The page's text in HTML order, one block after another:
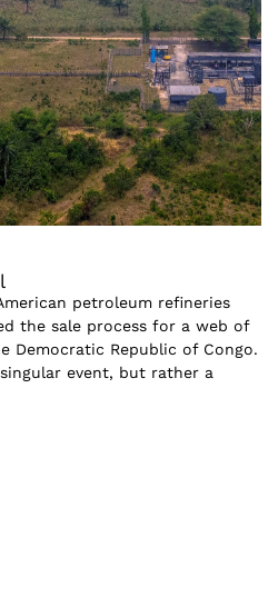
petroleum refineries
the sale process for a web of
Democratic Republic of Congo.
event, but rather a